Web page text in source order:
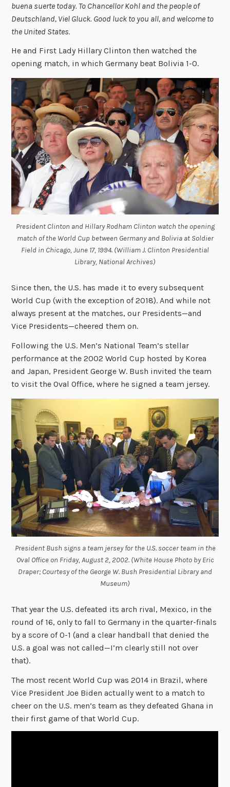
buena suerte today. To Chancellor Kohl and the people of
Deutschland, Viel Gluck. Good luck to you all, and welcome to
the United States.
He and First Lady Hillary Clinton then watched the
opening match, in which Germany beat Bolivia 1-0.
President Clinton and Hillary Rodham Clinton watch the opening
match of the World Cup between Germany and Bolivia at Soldier
Field in Chicago, June 17, 1994. (William J. Clinton Presidential
Library, National Archives)
Since then, the U.S. has made it to every subsequent
World Cup (with the exception of 2018). And while not
always present at the matches, our Presidents—and
Vice Presidents—cheered them on.
Following the U.S. Men’s National Team’s stellar
performance at the 2002 World Cup hosted by Korea
and Japan, President George W. Bush invited the team
to visit the Oval Office, where he signed a team jersey.
President Bush signs a team jersey for the U.S. soccer team in the
Oval Office on Friday, August 2, 2002. (White House Photo by Eric
Draper; Courtesy of the George W. Bush Presidential Library and
Museum)
That year the U.S. defeated its arch rival, Mexico, in the
round of 16, only to fall to Germany in the quarter-finals
by a score of 0-1 (and a clear handball that denied the
U.S. a goal was not called—I’m clearly still not over
that).
The most recent World Cup was 2014 in Brazil, where
Vice President Joe Biden actually went to a match to
cheer on the U.S. men’s team as they defeated Ghana in
their first game of that World Cup.